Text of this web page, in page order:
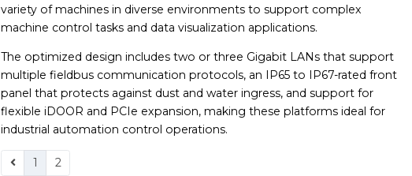
variety of machines in diverse environments to support complex
machine control tasks and data visualization applications.
The optimized design includes two or three Gigabit LANs that support
multiple fieldbus communication protocols, an IP65 to IP67-rated front
panel that protects against dust and water ingress, and support for
flexible iDOOR and PCIe expansion, making these platforms ideal for
industrial automation control operations.
1 2